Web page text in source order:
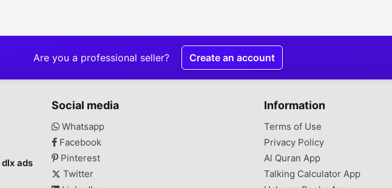
Are you a professional seller? Create an account
ads
Social media
Whatsapp
Facebook
Pinterest
Twitter
Information
Terms of Use
Privacy Policy
Al Quran App
Talking Calculator App